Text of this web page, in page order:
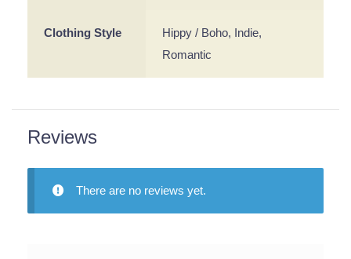
Clothing Style
Hippy / Boho, Indie,
Romantic
Reviews
There are no reviews yet.